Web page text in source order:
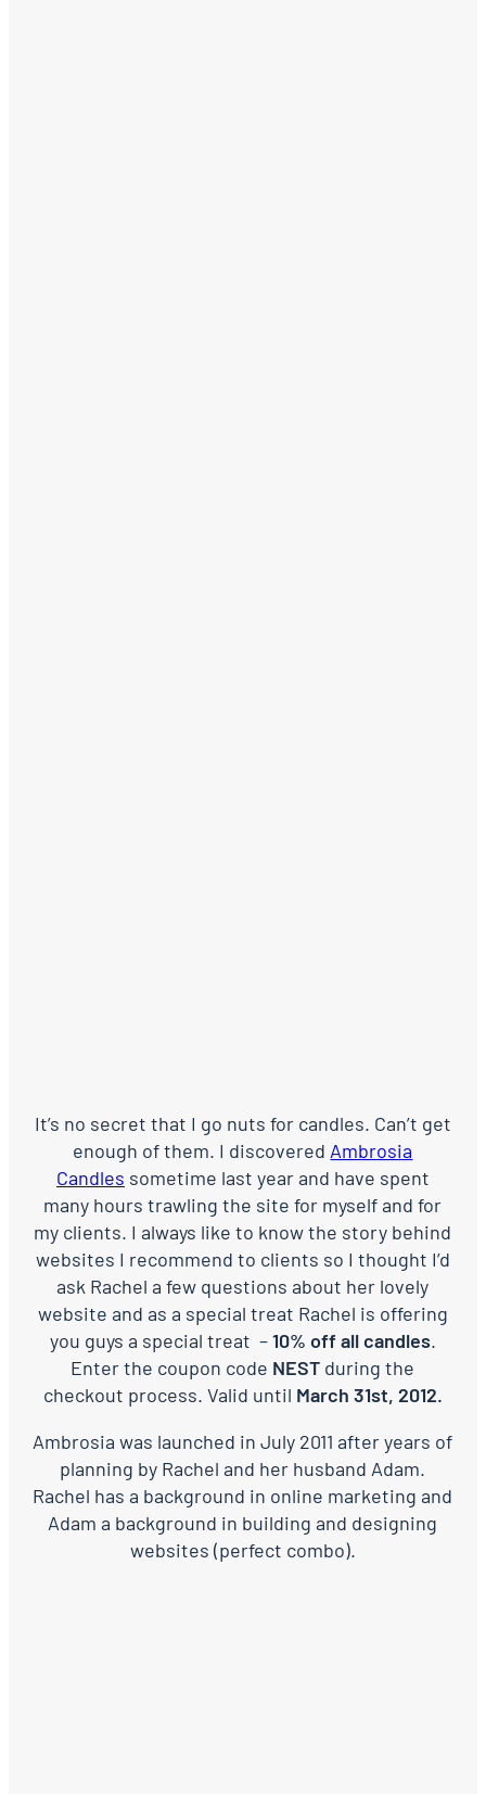
It’s no secret that I go nuts for candles. Can’t get
enough of them. I discovered Ambrosia
Candles sometime last year and have spent
many hours trawling the site for myself and for
my clients. I always like to know the story behind
websites I recommend to clients so I thought I’d
ask Rachel a few questions about her lovely
website and as a special treat Rachel is offering
you guys a special treat –10% off all candles.
Enter the coupon code NEST during the
checkout process. Valid until March 31st, 2012.
Ambrosia was launched in July 2011 after years of
planning by Rachel and her husband Adam.
Rachel has a background in online marketing and
Adam a background in building and designing
websites (perfect combo).